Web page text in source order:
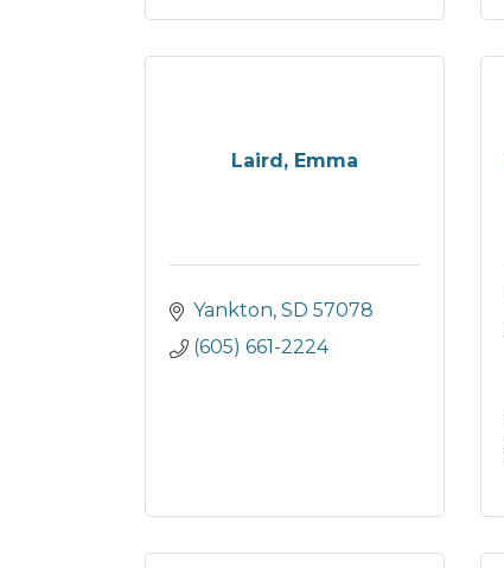
Laird, Emma
Yankton SD 57078
(605) 661-2224